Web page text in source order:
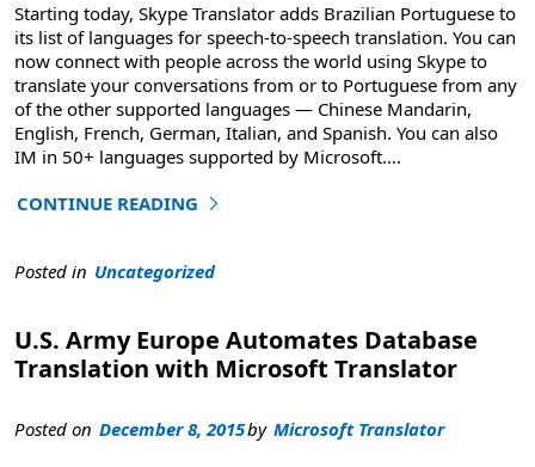
Starting today, Skype Translator adds Brazilian Portuguese to
its list of languages for speech-to-speech translation. You can
now connect with people across the world using Skype to
translate your conversations from or to Portuguese from any
of the other supported languages — Chinese Mandarin,
English, French, German, Italian, and Spanish. You can also
IM in 50+ languages supported by Microsoft….
CONTINUE READING
"Skype Translator Welcomes Brazilian Portuguese"
Posted in Uncategorized
U.S. Army Europe Automates Database
Translation with Microsoft Translator
Posted on December 8, 2015by Microsoft Translator